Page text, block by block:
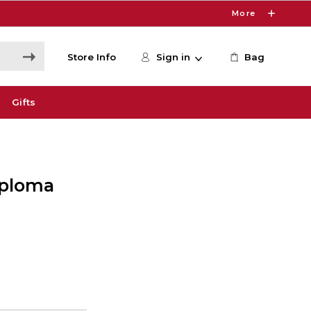
More
Store Info Sign in Bag
Gifts